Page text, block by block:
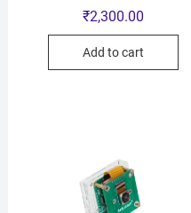
₹2,300.00
Add to cart